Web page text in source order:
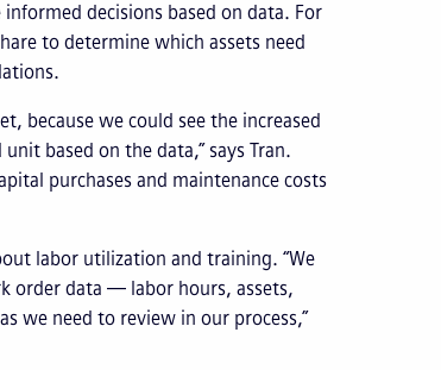
decisions based on data. For
to determine which assets need
because we could see the increased
based on the data,” says Tran.
purchases and maintenance costs
labor utilization and training. “We
order data — labor hours, assets,
we need to review in our process,”